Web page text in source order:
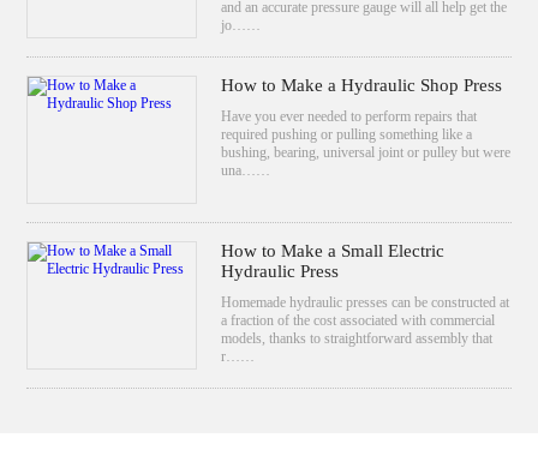
and an accurate pressure gauge will all help get the
jo……
How to Make a Hydraulic Shop Press
Have you ever needed to perform repairs that
required pushing or pulling something like a
bushing, bearing, universal joint or pulley but were
una……
How to Make a Small Electric
Hydraulic Press
Homemade hydraulic presses can be constructed at
a fraction of the cost associated with commercial
models, thanks to straightforward assembly that
r……